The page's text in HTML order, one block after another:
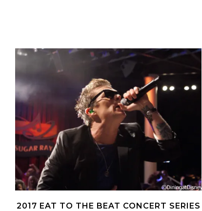
2017 EAT TO THE BEAT CONCERT SERIES